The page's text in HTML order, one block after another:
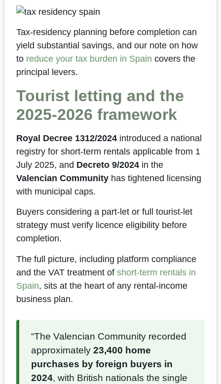
Tax-residency planning before completion can
yield substantial savings, and our note on how
to reduce your tax burden in Spain covers the
principal levers.
Tourist letting and the
2025-2026 framework
Royal Decree 1312/2024introduced a national
registry for short-term rentals applicable from 1
July 2025, and Decreto 9/2024in the
Valencian Communityhas tightened licensing
with municipal caps.
Buyers considering a part-let or full tourist-let
strategy must verify licence eligibility before
completion.
The full picture, including platform compliance
and the VAT treatment of short-term rentals in
Spain, sits at the heart of any rental-income
business plan.
“The Valencian Community recorded
approximately 23,400 home
purchases by foreign buyers in
2024, with British nationals the single